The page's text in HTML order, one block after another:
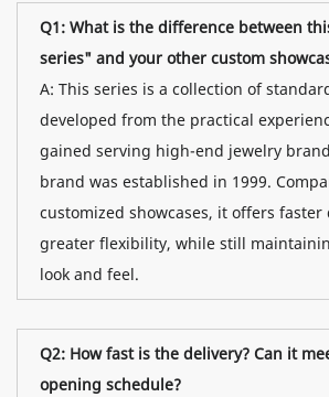
Q1: What is the difference between
series" and your other custom
A: This series is a collection of
developed from the practical
gained serving high-end jewelry
brand was established in 1999.
customized showcases, it offers faster
greater flexibility, while still
look and feel.
Q2: How fast is the delivery? Can it
opening schedule?